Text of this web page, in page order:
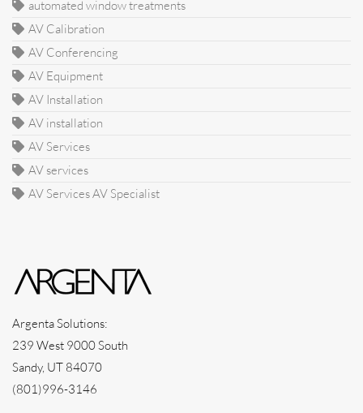
automated window treatments
AV Calibration
AV Conferencing
AV Equipment
AV Installation
AV installation
AV Services
AV services
AV Services AV Specialist
Argenta Solutions:
239 West 9000 South
Sandy, UT 84070
(801)996-3146